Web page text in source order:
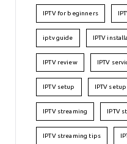
IPTV for beginners
iptv guide IPTV
IPTV review IPTV
IPTV setup IPTV
IPTV streaming IPTV
IPTV streaming tips